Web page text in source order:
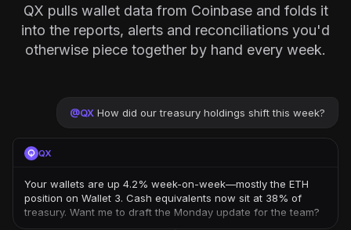
QX pulls wallet data from Coinbase and folds it
into the reports, alerts and reconciliations you'd
otherwise piece together by hand every week.
@QX How did our treasury holdings shift this week?
QX
Your wallets are up 4.2% week-on-week—mostly the ETH
position on Wallet 3. Cash equivalents now sit at 38% of
treasury. Want me to draft the Monday update for the team?